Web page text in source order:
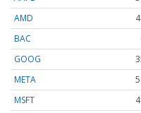
AMD
BAC
GOOG
META
MSFT